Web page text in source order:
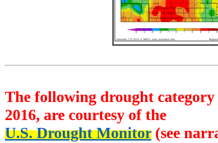
The following drought
2016, are courtesy of the
U.S. Drought Monitor (see